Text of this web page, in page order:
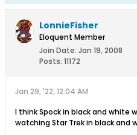
LonnieFisher
Eloquent Member
Join Date: Jan 19, 2008
Posts: 11172
Jan 29, '22, 12:04 AM
I think Spock in black and white
watching Star Trek in black and